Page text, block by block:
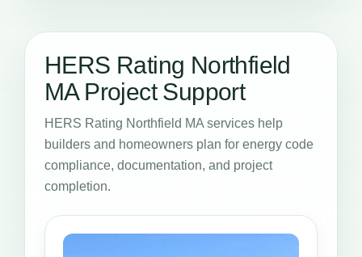
HERS Rating Northfield
MA Project Support
HERS Rating Northfield MA services help
builders and homeowners plan for energy code
compliance, documentation, and project
completion.